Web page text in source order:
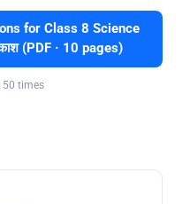
for Class 8 Science
(PDF · 10 pages)
50 times